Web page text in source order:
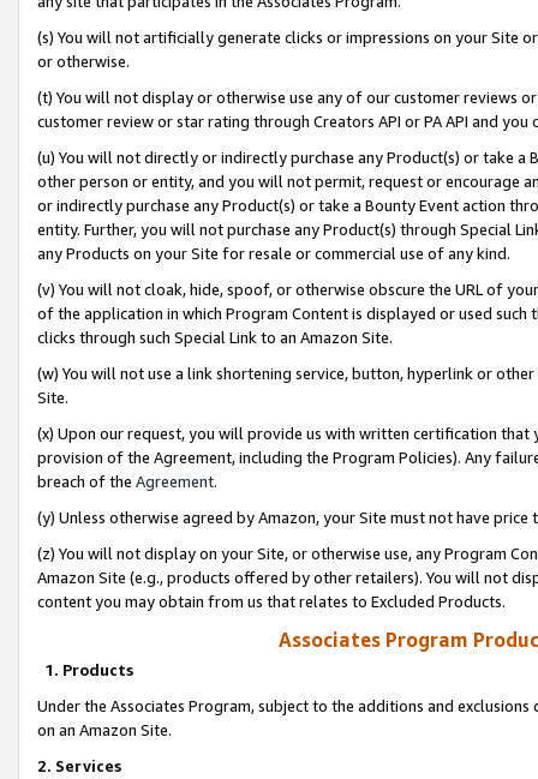
(s) You will not artificially generate clicks or impressions on your Site
or otherwise.
(t) You will not display or otherwise use any of our customer reviews
customer review or star rating through Creators API or PA API and
(u) You will not directly or indirectly purchase any Product(s) or take
other person or entity, and you will not permit, request or encourage
or indirectly purchase any Product(s) or take a Bounty Event action
entity. Further, you will not purchase any Product(s) through Special
any Products on your Site for resale or commercial use of any kind.
(v) You will not cloak, hide, spoof, or otherwise obscure the URL of
of the application in which Program Content is displayed or used
clicks through such Special Link to an Amazon Site.
(w) You will not use a link shortening service, button, hyperlink or
Site.
(x) Upon our request, you will provide us with written certification
provision of the Agreement, including the Program Policies). Any
breach of the Agreement.
(y) Unless otherwise agreed by Amazon, your Site must not have
(z) You will not display on your Site, or otherwise use, any Program
Amazon Site (e.g., products offered by other retailers). You will not
content you may obtain from us that relates to Excluded Products.
Associates Program
1. Products
Under the Associates Program, subject to the additions and
on an Amazon Site.
2. Services